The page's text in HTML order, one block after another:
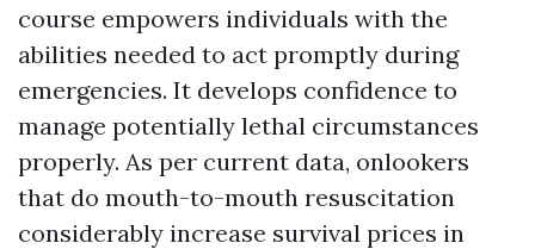
course empowers individuals with the
abilities needed to act promptly during
emergencies. It develops confidence to
manage potentially lethal circumstances
properly. As per current data, onlookers
that do mouth-to-mouth resuscitation
considerably increase survival prices in